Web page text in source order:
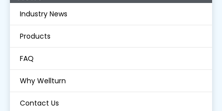
Industry News
Products
FAQ
Why Wellturn
Contact Us